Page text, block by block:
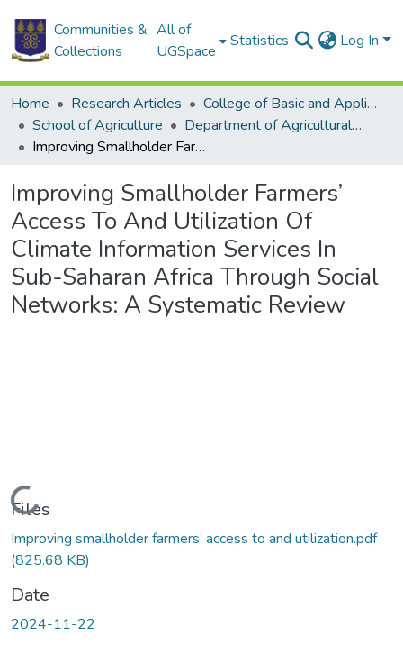
Communities &
Collections
All of
UGSpace
Statistics Log In
Home Research Articles
College of Basic and Applied Sciences
School of Agriculture
Department of Agricultural Economics and Agribusiness
Improving Smallholder Farmers’ Access To And Utilization Of Climate Information Services In Sub-Saharan Africa Through Social Networks: A Systematic Review
Improving Smallholder Farmers’
Access To And Utilization Of
Climate Information Services In
Sub-Saharan Africa Through Social
Networks: A Systematic Review
Loading...
Files
Improving smallholder farmers’ access to and utilization.pdf
(825.68 KB)
Date
2024-11-22